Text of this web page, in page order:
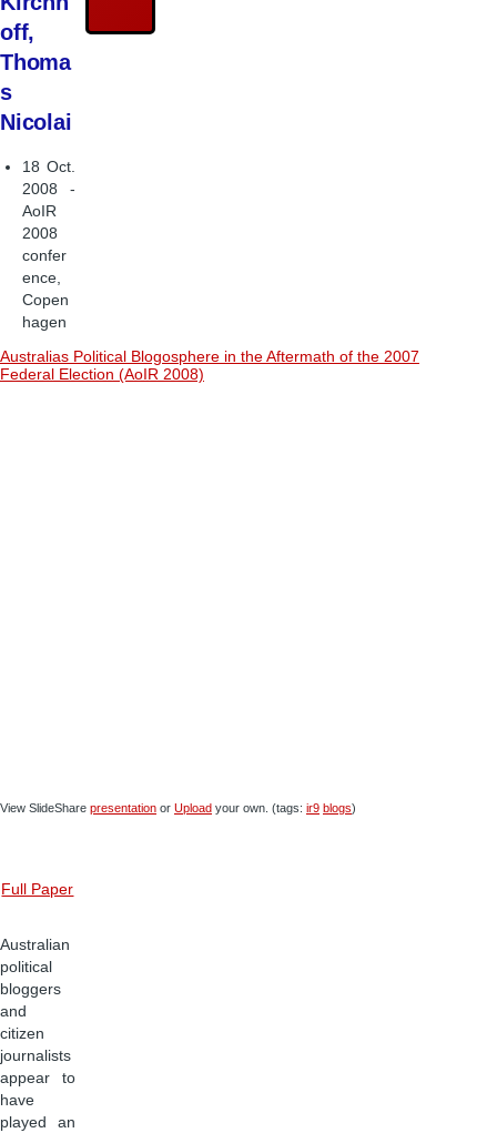
off,
Thoma
s
Nicolai
18 Oct.
2008 -
AoIR
2008
confer
ence,
Copen
hagen
Australias Political Blogosphere in the Aftermath of the 2007
Federal Election (AoIR 2008)
View SlideShare presentation or Upload your own. (tags: ir9 blogs)
Full Paper
Australian
political
bloggers
and
citizen
journalists
appear to
have
played an